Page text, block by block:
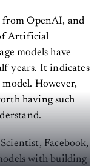
OpenAI, and
Artificial
models have
years. It indicates
However,
having such
Facebook,
with building